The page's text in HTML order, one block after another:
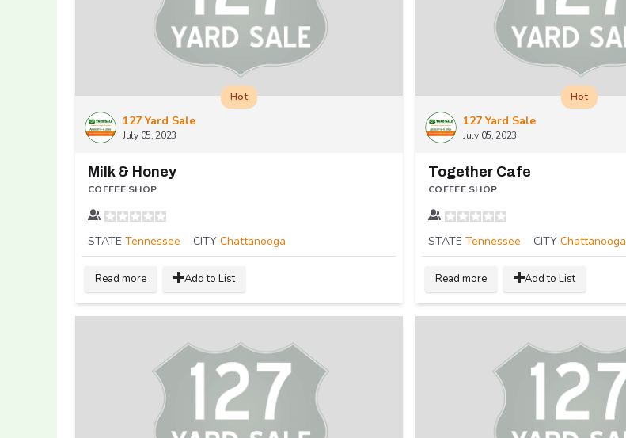
127 Yard Sale
July 05, 2023
Hot
Milk & Honey
COFFEE SHOP
STATE Tennessee CITY Chattanooga
Read more Add to List
127 Yard Sale
July 05, 2023
Hot
Together Cafe
COFFEE SHOP
STATE Tennessee CITY Chattanooga
Read more Add to List